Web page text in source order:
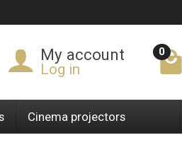
My account
Log in
0
Cinema projectors